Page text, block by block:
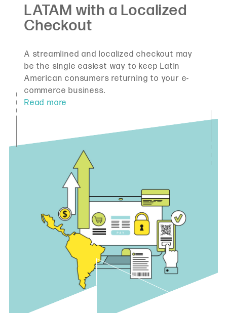
A streamlined and localized checkout may
be the single easiest way to keep Latin
American consumers returning to your e-
commerce business.